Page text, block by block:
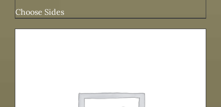
Choose Sides